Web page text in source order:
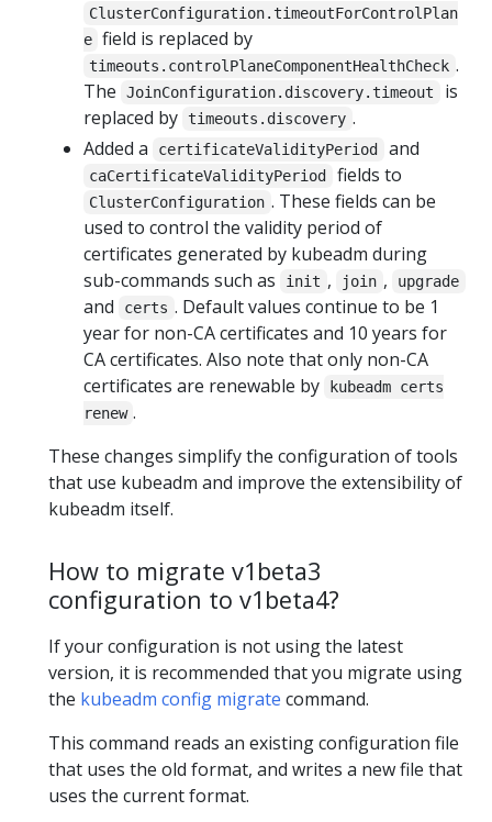
ClusterConfiguration.timeoutForControlPlan
e field is replaced by
timeouts.controlPlaneComponentHealthCheck .
The
JoinConfiguration.discovery.timeout
is
replaced by timeouts.discovery .
Added a
certificateValidityPeriod and
caCertificateValidityPeriod fields to
ClusterConfiguration . These fields can be
used to control the validity period of
certificates generated by kubeadm during
sub-commands such as
init , join , upgrade
and certs . Default values continue to be 1
year for non-CA certificates and 10 years for
CA certificates. Also note that only non-CA
certificates are renewable by
kubeadm certs
renew .
These changes simplify the configuration of tools
that use kubeadm and improve the extensibility of
kubeadm itself.
How to migrate v1beta3
configuration to v1beta4?
If your configuration is not using the latest
version, it is recommended that you migrate using
the kubeadm config migrate command.
This command reads an existing configuration file
that uses the old format, and writes a new file that
uses the current format.